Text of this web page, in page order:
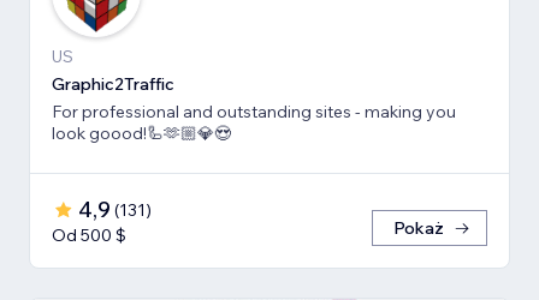
US
Graphic2Traffic
For professional and outstanding sites - making you
look goood!🦾🫶🏼💎😍
4,9 (131)
Od 500 $
Pokaż